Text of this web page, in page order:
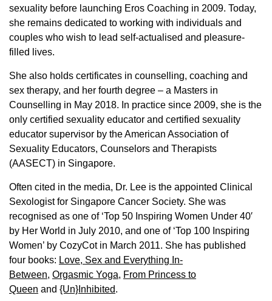
sexuality before launching Eros Coaching in 2009. Today,
she remains dedicated to working with individuals and
couples who wish to lead self-actualised and pleasure-
filled lives.
She also holds certificates in counselling, coaching and
sex therapy, and her fourth degree – a Masters in
Counselling in May 2018. In practice since 2009, she is the
only certified sexuality educator and certified sexuality
educator supervisor by the American Association of
Sexuality Educators, Counselors and Therapists
(AASECT) in Singapore.
Often cited in the media, Dr. Lee is the appointed Clinical
Sexologist for Singapore Cancer Society. She was
recognised as one of ‘Top 50 Inspiring Women Under 40′
by Her World in July 2010, and one of ‘Top 100 Inspiring
Women’ by CozyCot in March 2011. She has published
four books: Love, Sex and Everything In-
Between, Orgasmic Yoga, From Princess to
Queen and {Un}Inhibited.